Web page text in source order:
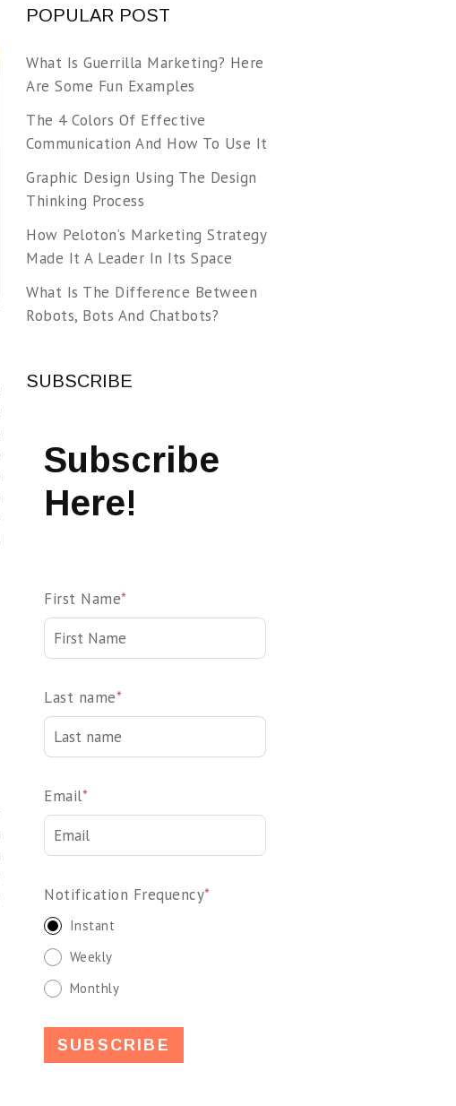
POPULAR POST
What Is Guerrilla Marketing? Here
Are Some Fun Examples
The 4 Colors Of Effective
Communication And How To Use It
Graphic Design Using The Design
Thinking Process
How Peloton’s Marketing Strategy
Made It A Leader In Its Space
What Is The Difference Between
Robots, Bots And Chatbots?
SUBSCRIBE
Subscribe
Here!
First Name*
Last name*
Email*
Notification Frequency*
Instant
Weekly
Monthly